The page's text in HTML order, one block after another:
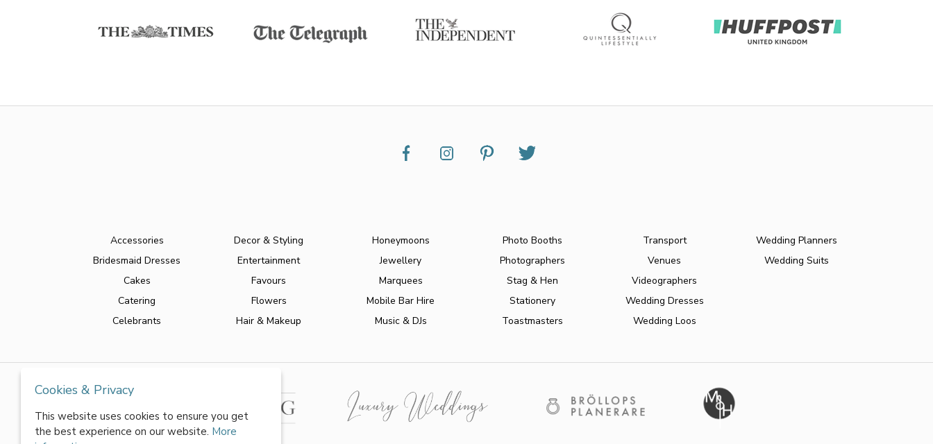
Accessories
Bridesmaid Dresses
Cakes
Catering
Celebrants
Decor & Styling
Entertainment
Favours
Flowers
Hair & Makeup
Honeymoons
Jewellery
Marquees
Mobile Bar Hire
Music & DJs
Photo Booths
Photographers
Stag & Hen
Stationery
Toastmasters
Transport
Venues
Videographers
Wedding Dresses
Wedding Loos
Wedding Planners
Wedding Suits
Cookies & Privacy
This website uses cookies to ensure you get
the best experience on our website. More